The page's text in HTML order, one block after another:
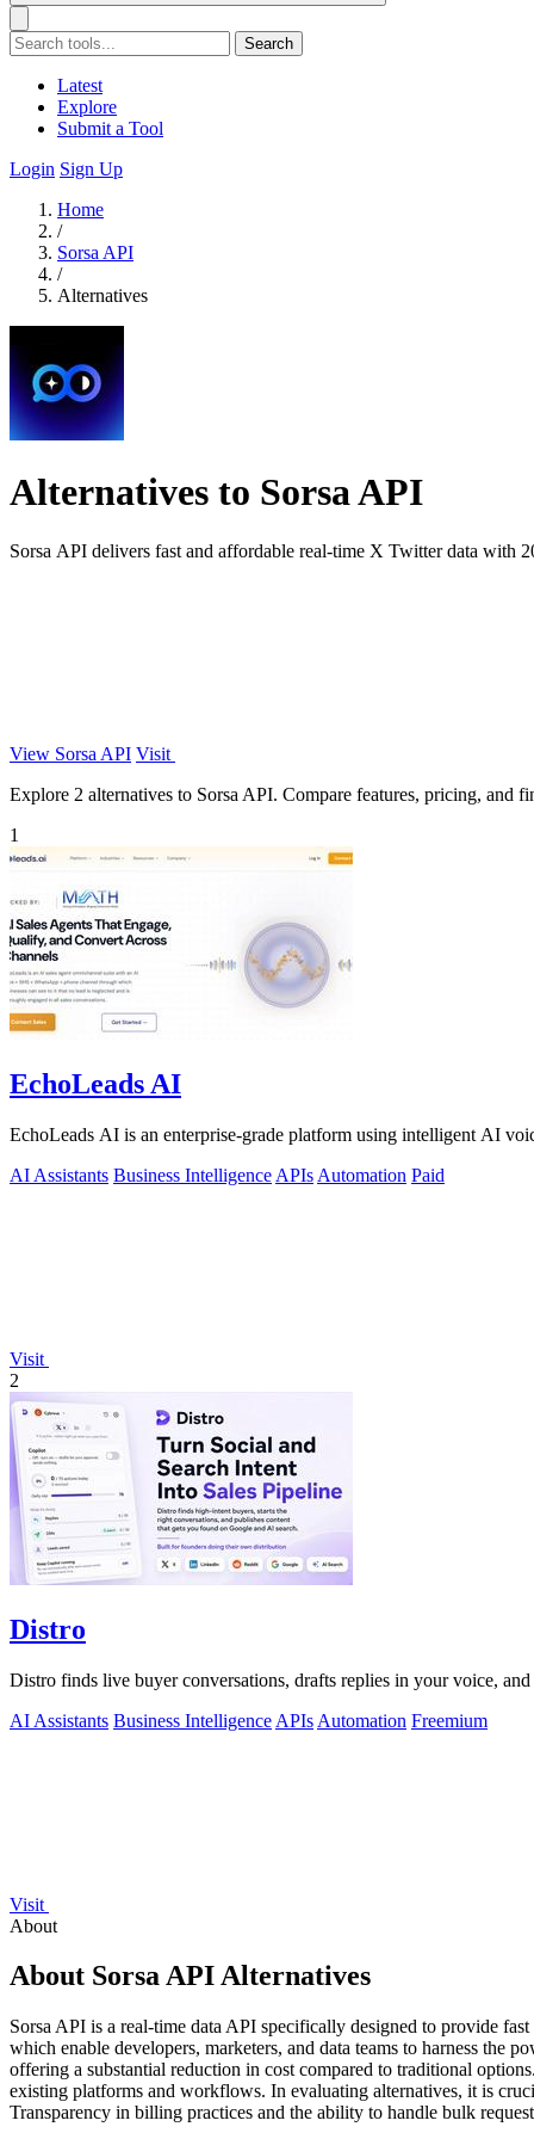
Search
Latest
Explore
Submit a Tool
Login Sign Up
Home
/
Sorsa API
/
Alternatives
Alternatives to Sorsa API
Sorsa API delivers fast and affordable real-time X Twitter data with
View Sorsa API Visit
Explore 2 alternatives to Sorsa API. Compare features, pricing, and
1
EchoLeads AI
EchoLeads AI is an enterprise-grade platform using intelligent AI
AI Assistants Business Intelligence APIs Automation Paid
Visit
2
Distro
Distro finds live buyer conversations, drafts replies in your voice,
AI Assistants Business Intelligence APIs Automation Freemium
Visit
About
About Sorsa API Alternatives
Sorsa API is a real-time data API specifically designed to provide
which enable developers, marketers, and data teams to harness the
offering a substantial reduction in cost compared to traditional
existing platforms and workflows. In evaluating alternatives, it is
Transparency in billing practices and the ability to handle bulk